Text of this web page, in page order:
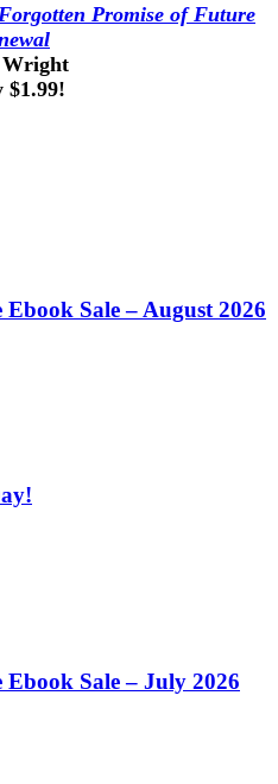
Promise of Future
$1.99!
Sale – August 2026
Sale – July 2026